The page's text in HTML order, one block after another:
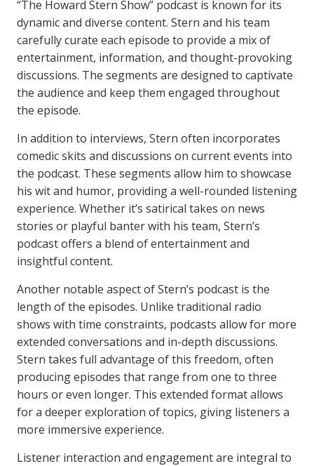
“The Howard Stern Show” podcast is known for its
dynamic and diverse content. Stern and his team
carefully curate each episode to provide a mix of
entertainment, information, and thought-provoking
discussions. The segments are designed to captivate
the audience and keep them engaged throughout
the episode.
In addition to interviews, Stern often incorporates
comedic skits and discussions on current events into
the podcast. These segments allow him to showcase
his wit and humor, providing a well-rounded listening
experience. Whether it’s satirical takes on news
stories or playful banter with his team, Stern’s
podcast offers a blend of entertainment and
insightful content.
Another notable aspect of Stern’s podcast is the
length of the episodes. Unlike traditional radio
shows with time constraints, podcasts allow for more
extended conversations and in-depth discussions.
Stern takes full advantage of this freedom, often
producing episodes that range from one to three
hours or even longer. This extended format allows
for a deeper exploration of topics, giving listeners a
more immersive experience.
Listener interaction and engagement are integral to